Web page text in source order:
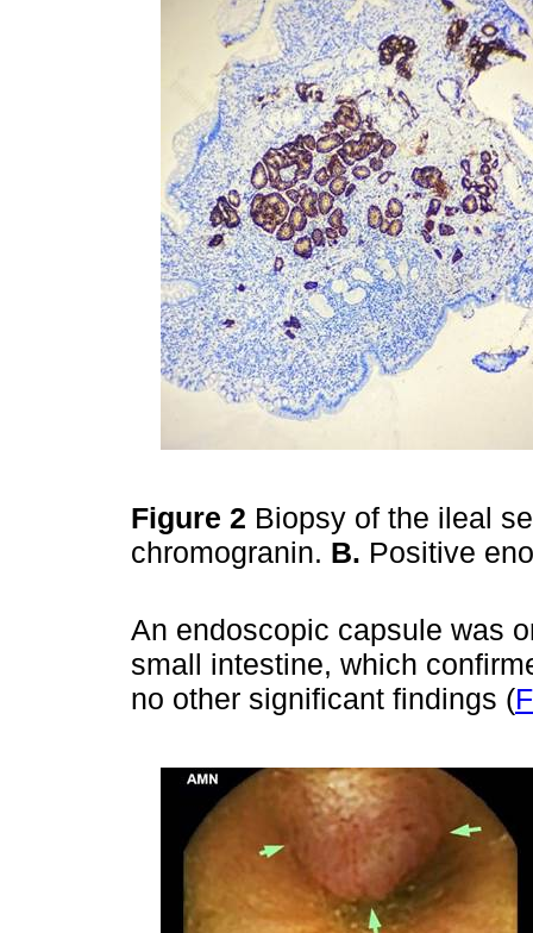
Figure 2 Biopsy of the ileal
chromogranin. B. Positive
An endoscopic capsule was
small intestine, which
no other significant findings (